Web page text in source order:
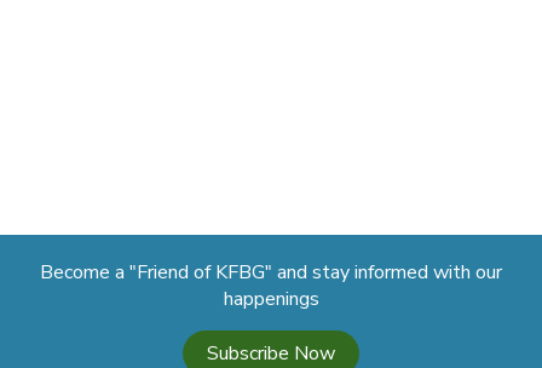
Become a "Friend of KFBG" and stay informed with our
happenings
Subscribe Now